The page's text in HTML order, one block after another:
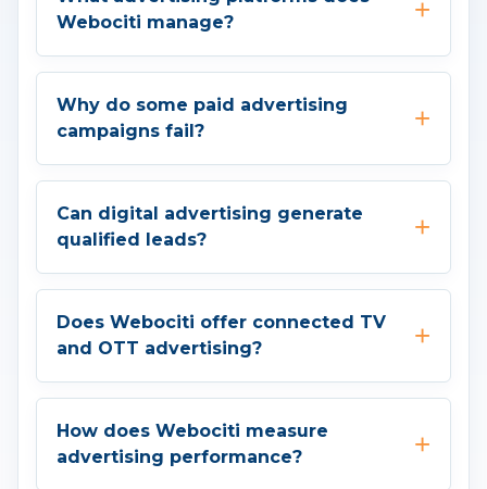
Webociti manage?
Why do some paid advertising
campaigns fail?
Can digital advertising generate
qualified leads?
Does Webociti offer connected TV
and OTT advertising?
How does Webociti measure
advertising performance?